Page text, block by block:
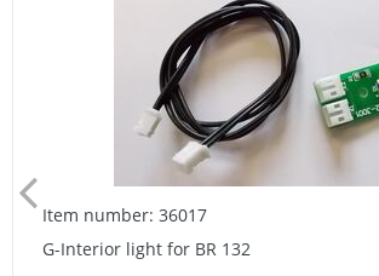
Item number: 36017
G-Interior light for BR 132